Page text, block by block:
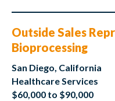
Outside Sales
Bioprocessing
San Diego, California
Healthcare Services
$60,000 to $90,000